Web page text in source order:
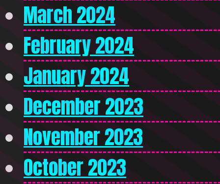
March 2024
February 2024
January 2024
December 2023
November 2023
October 2023